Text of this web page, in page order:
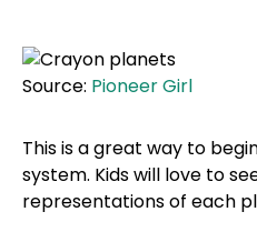
Source: Pioneer Girl
This is a great way to
system. Kids will love to
representations of each